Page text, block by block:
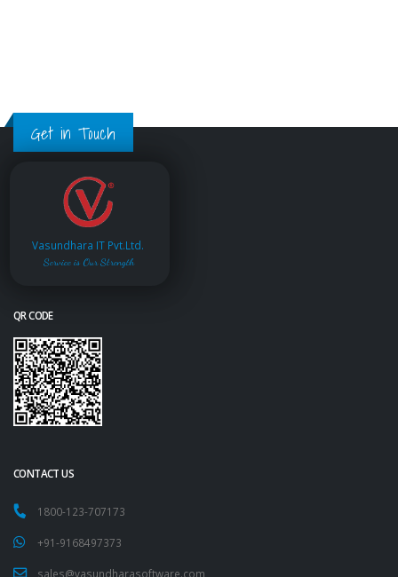
Get in Touch
Vasundhara IT Pvt.Ltd.
Service is Our Strength
QR CODE
CONTACT US
1800-123-707173
+91-9168497373
sales@vasundharasoftware.com